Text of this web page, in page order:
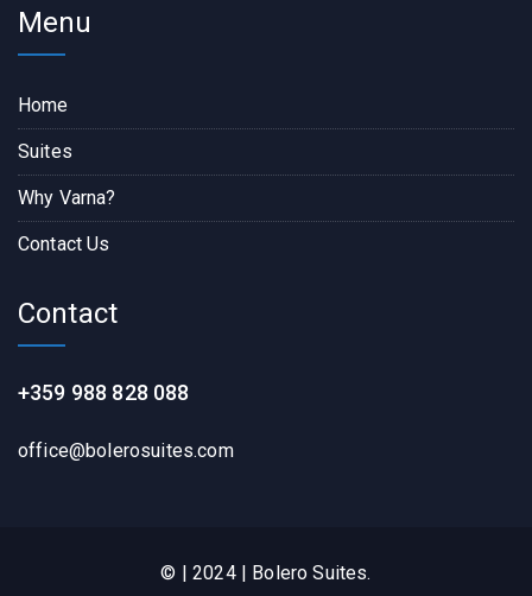
Menu
Home
Suites
Why Varna?
Contact Us
Contact
+359 988 828 088
office@bolerosuites.com​
© | 2024 | Bolero Suites.